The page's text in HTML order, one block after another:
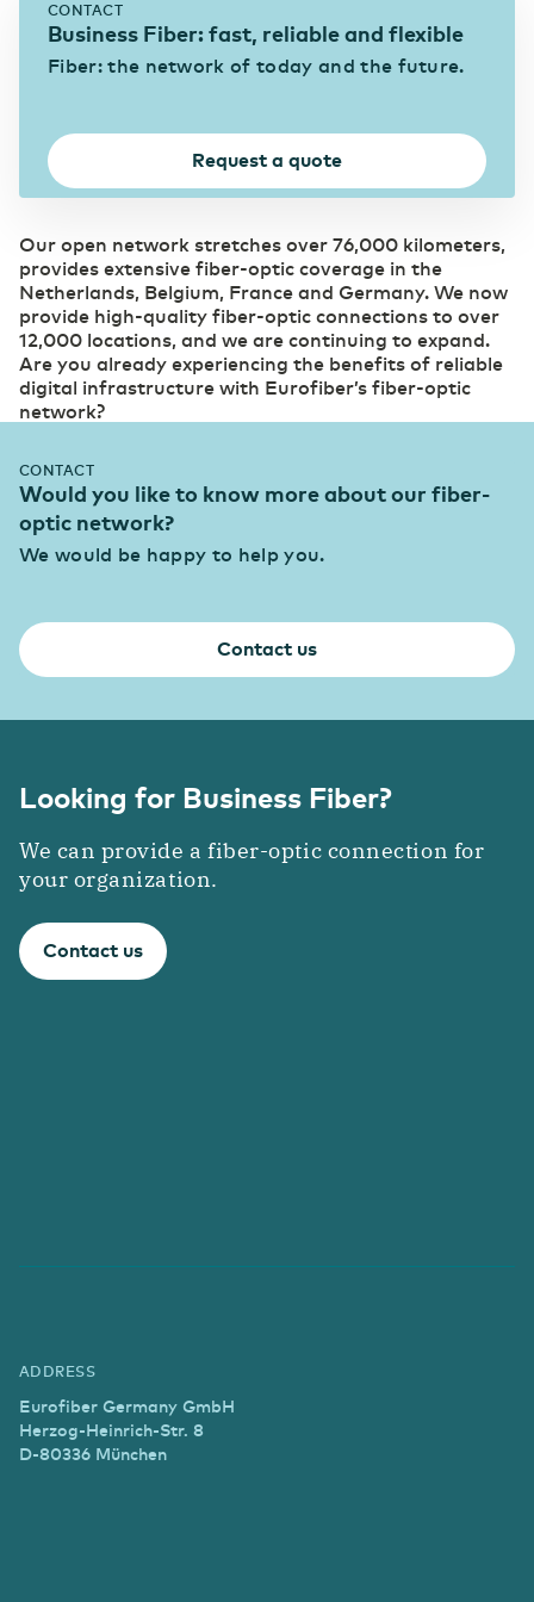
(Online) Retail
Agriculture, Food & Beverages
and available
Construction
Digitalization creates more opportunities for the
sector
Industry
Transport & Logistics
Belgium English
Germany English
CONTACT
Business Fiber: fast, reliable and flexible
Fiber: the network of today and the future.
Request a quote
Our open network stretches over 76,000 kilometers,
provides extensive fiber-optic coverage in the
Netherlands, Belgium, France and Germany. We now
provide high-quality fiber-optic connections to over
12,000 locations, and we are continuing to expand.
Are you already experiencing the benefits of reliable
digital infrastructure with Eurofiber’s fiber-optic
network?
CONTACT
Would you like to know more about our fiber-
optic network?
We would be happy to help you.
Contact us
Looking for Business Fiber?
We can provide a fiber-optic connection for
your organization.
Contact us
ADDRESS
Eurofiber Germany GmbH
Herzog-Heinrich-Str. 8
D-80336 München